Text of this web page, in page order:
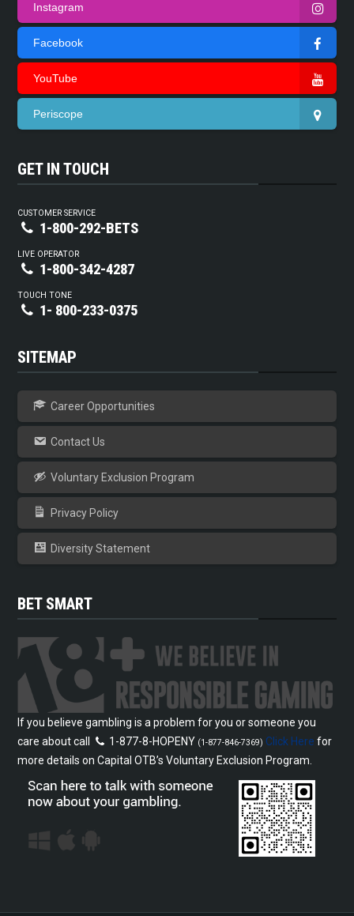
Instagram
Facebook
YouTube
Periscope
GET IN TOUCH
CUSTOMER SERVICE
1-800-292-BETS
LIVE OPERATOR
1-800-342-4287
TOUCH TONE
1- 800-233-0375
SITEMAP
Career Opportunities
Contact Us
Voluntary Exclusion Program
Privacy Policy
Diversity Statement
BET SMART
If you believe gambling is a problem for you or someone you
care about call
1-877-8-HOPENY (1-877-846-7369) Click Here for
more details on Capital OTB’s Voluntary Exclusion Program.